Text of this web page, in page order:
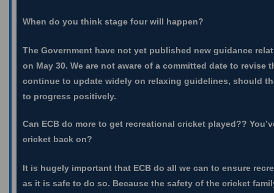
When do you think stage four will happen?
The Government have not yet published new guidance
on May 30. We are not aware of a committed date to
continue to update widely on relaxing guidelines, should
to progress positively.
Can ECB do more to get recreational cricket played??
cricket back on?
It is hugely important that ECB do all we can to ensure
as it is safe to do so. Because the safety of the cricket